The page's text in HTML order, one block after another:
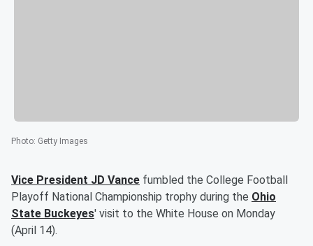
Photo: Getty Images
Vice President JD Vance fumbled the College Football
Playoff National Championship trophy during the Ohio
State Buckeyes' visit to the White House on Monday
(April 14).